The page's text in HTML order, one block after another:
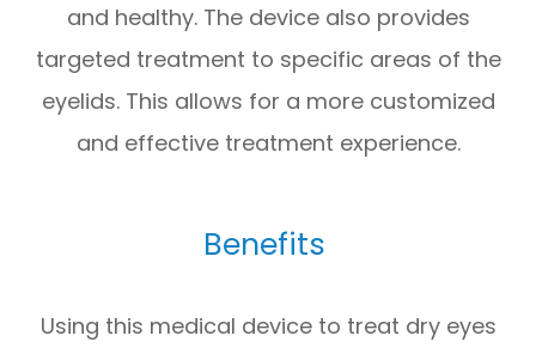
and healthy. The device also provides
targeted treatment to specific areas of the
eyelids. This allows for a more customized
and effective treatment experience.
Benefits
Using this medical device to treat dry eyes